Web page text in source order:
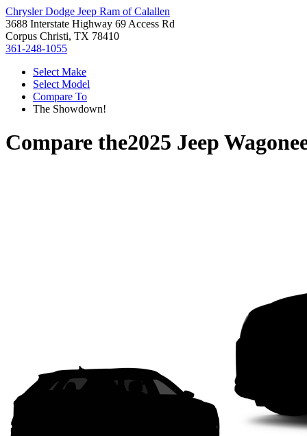
Chrysler Dodge Jeep Ram of Calallen
3688 Interstate Highway 69 Access Rd
Corpus Christi, TX 78410
361-248-1055
Select Make
Select Model
Compare To
The Showdown!
Compare the2025 Jeep